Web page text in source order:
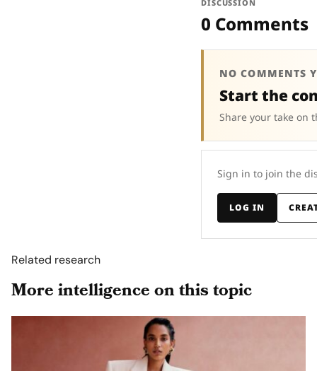
DISCUSSION
0 Comments
NO COMMENTS
Start the
Share your take on
Sign in to join the
LOG IN
Related research
More intelligence on this topic